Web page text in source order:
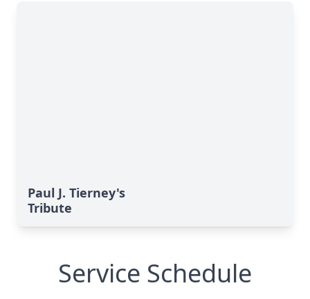
Paul J. Tierney's
Tribute
Service Schedule